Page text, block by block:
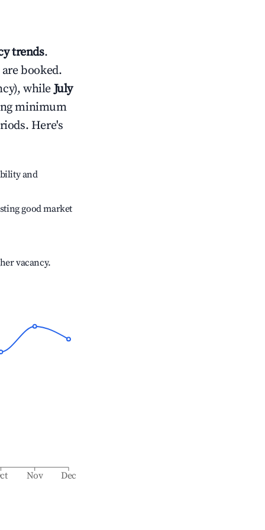
trends.
booked.
whileJuly
minimum
Here's
and
good market
vacancy.
Nov Dec